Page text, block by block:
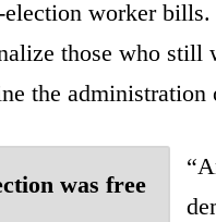
worker
those who still
the administration
was free